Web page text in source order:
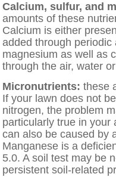
Calcium, sulfur, and
amounts of these
Calcium is either
added through
magnesium as well as
through the air, water
Micronutrients: these
If your lawn does not
nitrogen, the problem
particularly true in your
can also be caused by
Manganese is a
5.0. A soil test may be
persistent soil-related